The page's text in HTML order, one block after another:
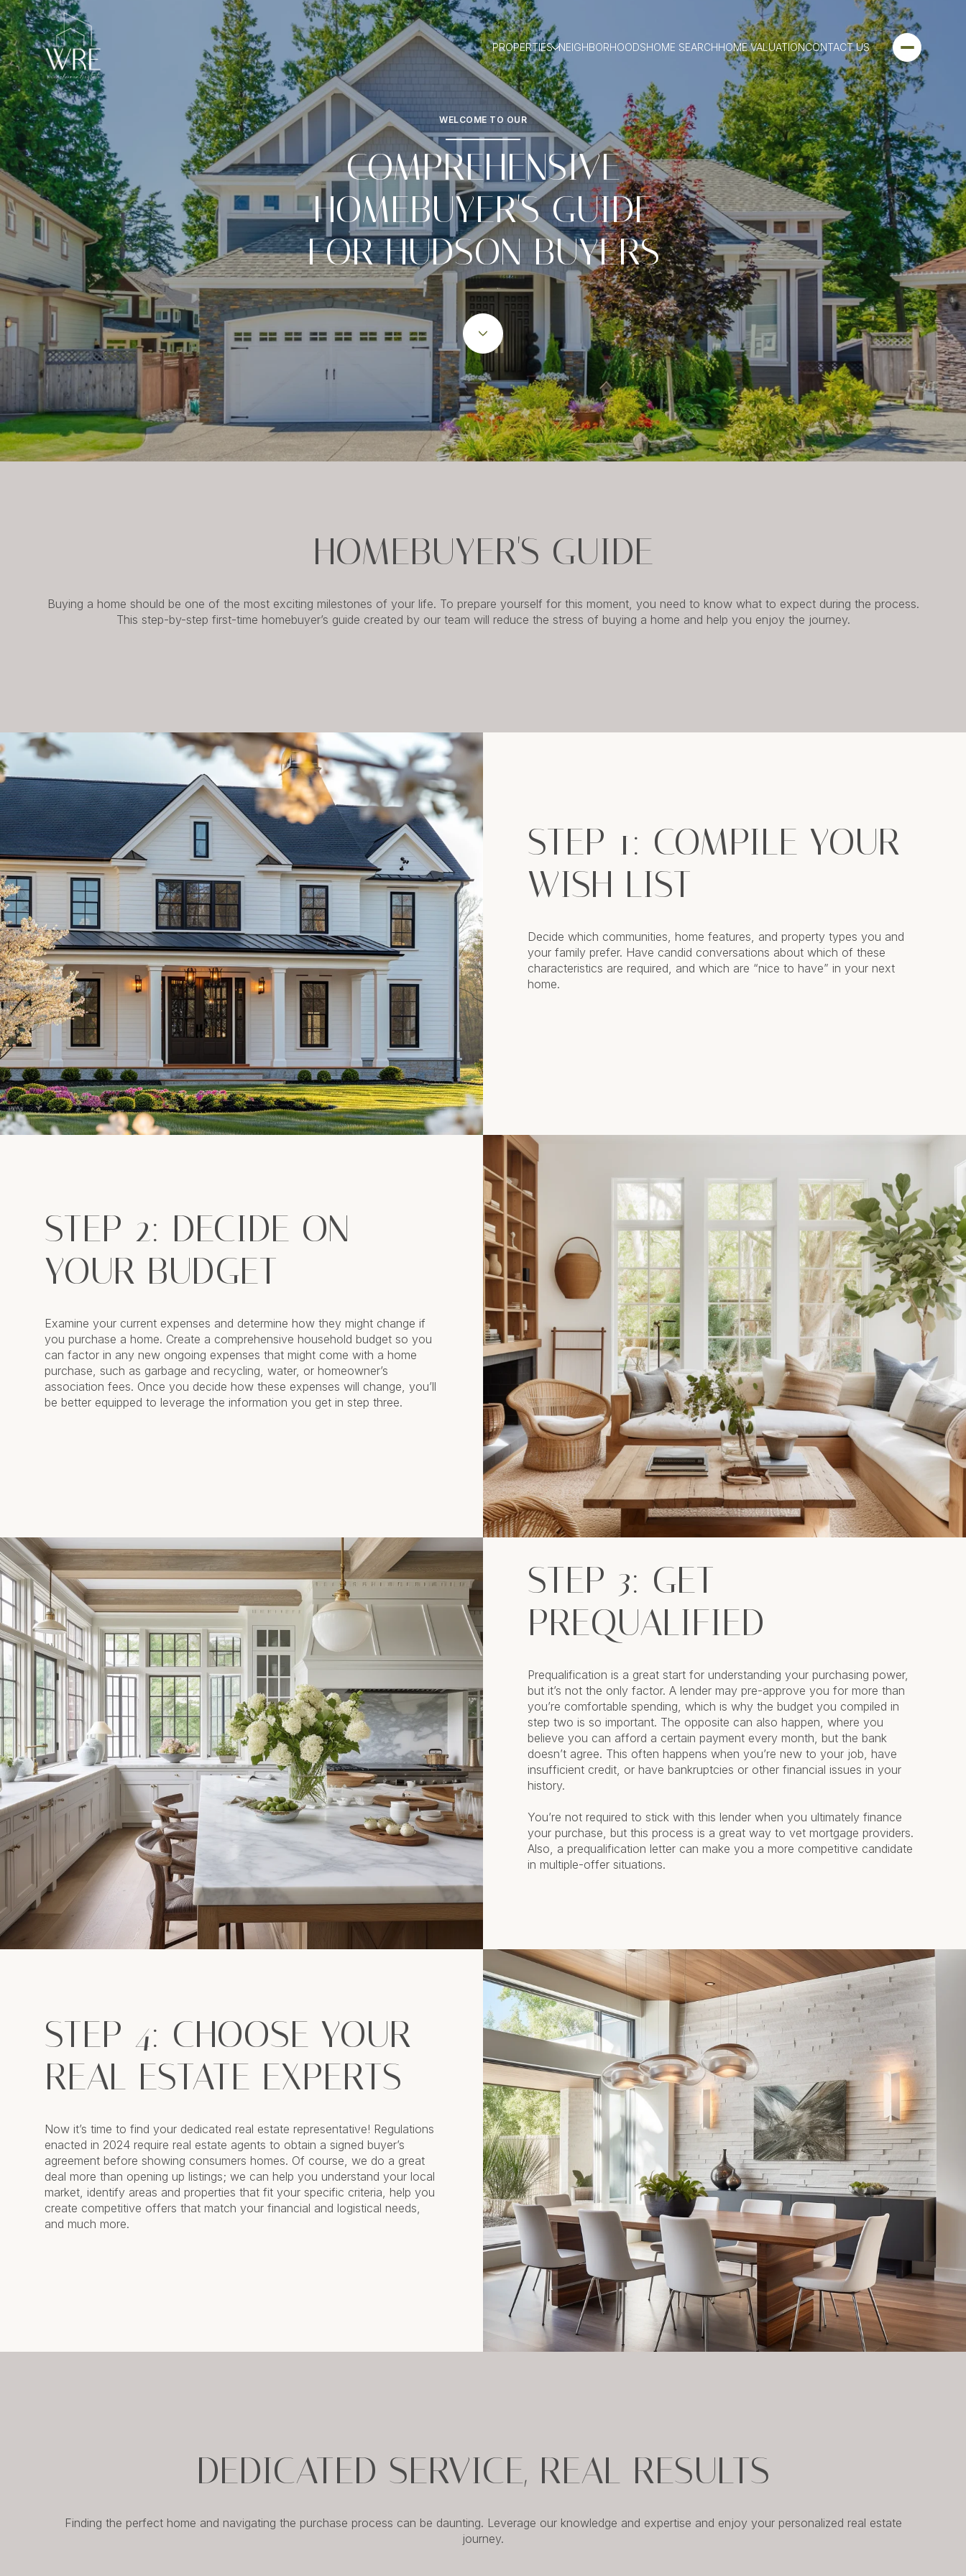
PROPERTIES NEIGHBORHOODSHOME SEARCHHOME VALUATIONCONTACT US
WELCOME TO OUR
COMPREHENSIVE
HOMEBUYER'S GUIDE
FOR HUDSON BUYERS
HOMEBUYER'S GUIDE
Buying a home should be one of the most exciting milestones of your life. To prepare yourself for this moment, you need to know what to expect during the process.
This step-by-step first-time homebuyer’s guide created by our team will reduce the stress of buying a home and help you enjoy the journey.
STEP 1: COMPILE YOUR
WISH LIST
Decide which communities, home features, and property types you and
your family prefer. Have candid conversations about which of these
characteristics are required, and which are “nice to have” in your next
home.
STEP 2: DECIDE ON
YOUR BUDGET
Examine your current expenses and determine how they might change if
you purchase a home. Create a comprehensive household budget so you
can factor in any new ongoing expenses that might come with a home
purchase, such as garbage and recycling, water, or homeowner’s
association fees. Once you decide how these expenses will change, you’ll
be better equipped to leverage the information you get in step three.
STEP 3: GET
PREQUALIFIED
Prequalification is a great start for understanding your purchasing power,
but it’s not the only factor. A lender may pre-approve you for more than
you’re comfortable spending, which is why the budget you compiled in
step two is so important. The opposite can also happen, where you
believe you can afford a certain payment every month, but the bank
doesn’t agree. This often happens when you’re new to your job, have
insufficient credit, or have bankruptcies or other financial issues in your
history.
You’re not required to stick with this lender when you ultimately finance
your purchase, but this process is a great way to vet mortgage providers.
Also, a prequalification letter can make you a more competitive candidate
in multiple-offer situations.
STEP 4: CHOOSE YOUR
REAL ESTATE EXPERTS
Now it’s time to find your dedicated real estate representative! Regulations
enacted in 2024 require real estate agents to obtain a signed buyer’s
agreement before showing consumers homes. Of course, we do a great
deal more than opening up listings; we can help you understand your local
market, identify areas and properties that fit your specific criteria, help you
create competitive offers that match your financial and logistical needs,
and much more.
DEDICATED SERVICE, REAL RESULTS
Finding the perfect home and navigating the purchase process can be daunting. Leverage our knowledge and expertise and enjoy your personalized real estate
journey.